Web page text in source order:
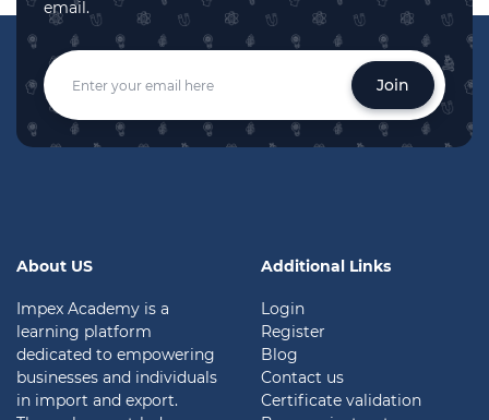
email.
Join
About US
Impex Academy is a
learning platform
dedicated to empowering
businesses and individuals
in import and export.
Additional Links
Login
Register
Blog
Contact us
Certificate validation